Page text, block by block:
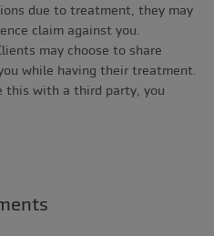
due to treatment, they may
claim against you.
may choose to share
while having their treatment.
this with a third party, you